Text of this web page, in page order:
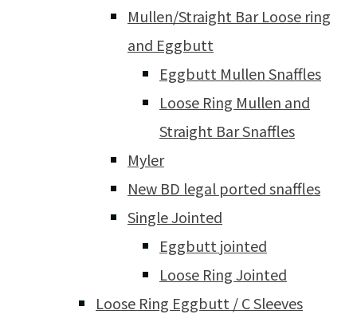
Mullen/Straight Bar Loose ring
and Eggbutt
Eggbutt Mullen Snaffles
Loose Ring Mullen and
Straight Bar Snaffles
Myler
New BD legal ported snaffles
Single Jointed
Eggbutt jointed
Loose Ring Jointed
Loose Ring Eggbutt / C Sleeves